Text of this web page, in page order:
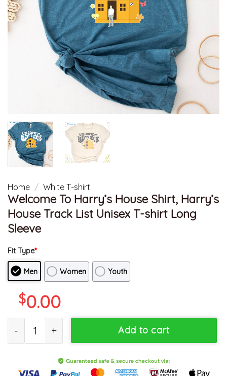
Home / White T-shirt
Welcome To Harry’s House Shirt, Harry’s
House Track List Unisex T-shirt Long
Sleeve
Fit Type*
Men Women Youth
$0.00
Add to cart